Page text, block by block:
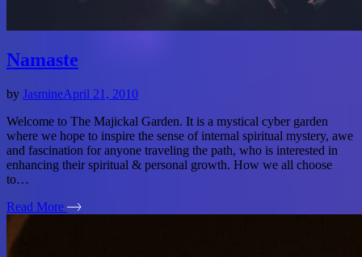
Namaste
by JasmineApril 21, 2010
Welcome to The Majickal Garden. It is a mystical cyber garden
where we hope to inspire the sense of internal spiritual mystery, awe
and fascination for anyone traveling the path, who is interested in
enhancing their spiritual & personal growth. How we all choose
to…
Read More